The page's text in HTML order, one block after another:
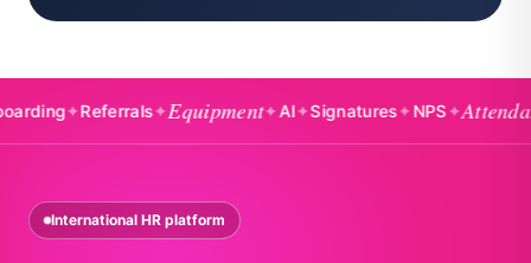
✦Referrals✦Equipment✦AI✦Signatures✦NPS✦Attendance✦
International HR platform